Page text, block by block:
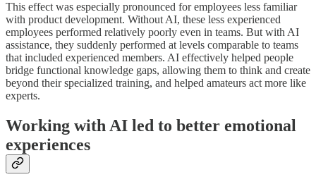
This effect was especially pronounced for employees less familiar
with product development. Without AI, these less experienced
employees performed relatively poorly even in teams. But with AI
assistance, they suddenly performed at levels comparable to teams
that included experienced members. AI effectively helped people
bridge functional knowledge gaps, allowing them to think and create
beyond their specialized training, and helped amateurs act more like
experts.
Working with AI led to better emotional
experiences